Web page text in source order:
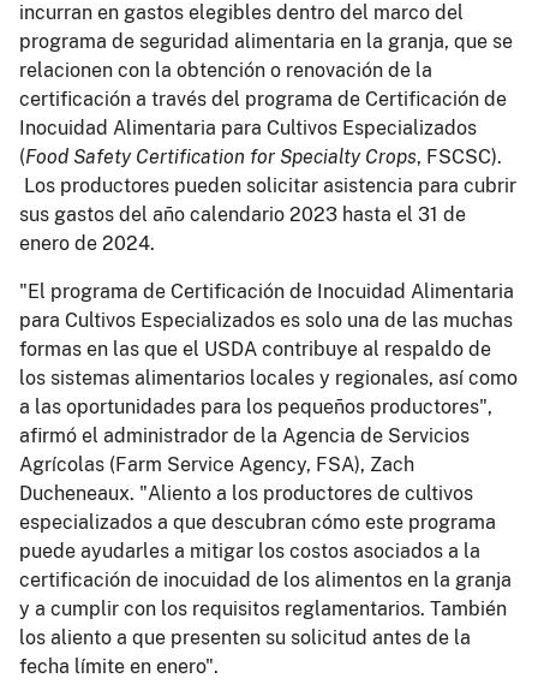
incurran en gastos elegibles dentro del marco del
programa de seguridad alimentaria en la granja, que se
relacionen con la obtención o renovación de la
certificación a través del programa de Certificación de
Inocuidad Alimentaria para Cultivos Especializados
(Food Safety Certification for Specialty Crops, FSCSC).
Los productores pueden solicitar asistencia para cubrir
sus gastos del año calendario 2023 hasta el 31 de
enero de 2024.
"El programa de Certificación de Inocuidad Alimentaria
para Cultivos Especializados es solo una de las muchas
formas en las que el USDA contribuye al respaldo de
los sistemas alimentarios locales y regionales, así como
a las oportunidades para los pequeños productores",
afirmó el administrador de la Agencia de Servicios
Agrícolas (Farm Service Agency, FSA), Zach
Ducheneaux. "Aliento a los productores de cultivos
especializados a que descubran cómo este programa
puede ayudarles a mitigar los costos asociados a la
certificación de inocuidad de los alimentos en la granja
y a cumplir con los requisitos reglamentarios. También
los aliento a que presenten su solicitud antes de la
fecha límite en enero".